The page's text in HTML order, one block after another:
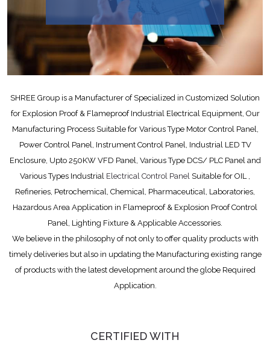
SHREE Group is a Manufacturer of Specialized in Customized Solution
for Explosion Proof & Flameproof Industrial Electrical Equipment, Our
Manufacturing Process Suitable for Various Type Motor Control Panel,
Power Control Panel, Instrument Control Panel, Industrial LED TV
Enclosure, Upto 250KW VFD Panel, Various Type DCS/ PLC Panel and
Various Types Industrial Electrical Control Panel Suitable for OIL ,
Refineries, Petrochemical, Chemical, Pharmaceutical, Laboratories,
Hazardous Area Application in Flameproof & Explosion Proof Control
Panel, Lighting Fixture & Applicable Accessories.
We believe in the philosophy of not only to offer quality products with
timely deliveries but also in updating the Manufacturing existing range
of products with the latest development around the globe Required
Application.
CERTIFIED WITH